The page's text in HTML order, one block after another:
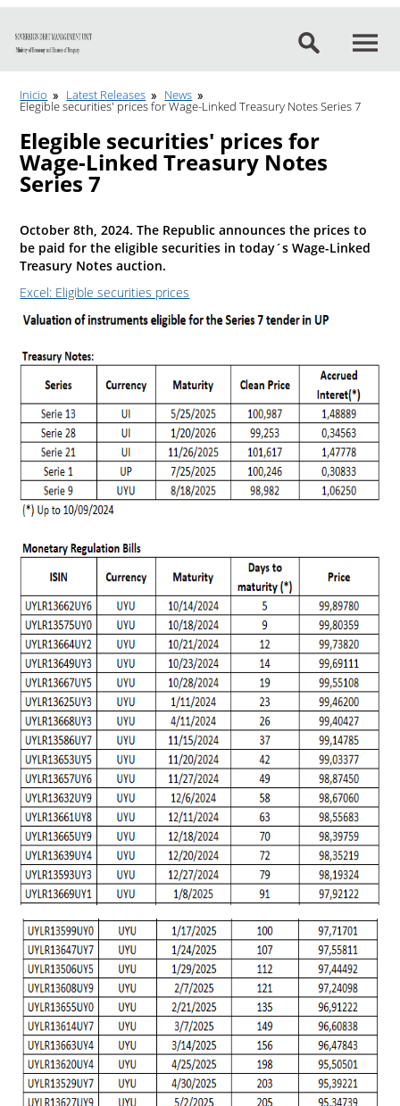
Go to content
Inicio Latest Releases News
Elegible securities' prices for Wage-Linked Treasury Notes Series 7
Elegible securities' prices for
Wage-Linked Treasury Notes
Series 7
October 8th, 2024. The Republic announces the prices to
be paid for the eligible securities in today´s Wage-Linked
Treasury Notes auction.
Excel: Eligible securities prices